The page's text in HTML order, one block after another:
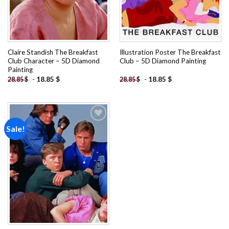
Claire Standish The Breakfast
Club Character – 5D Diamond
Painting
28.85$ - 18.85 $
Illustration Poster The Breakfast
Club – 5D Diamond Painting
28.85$ - 18.85 $
Sale!
Add to
wishlist